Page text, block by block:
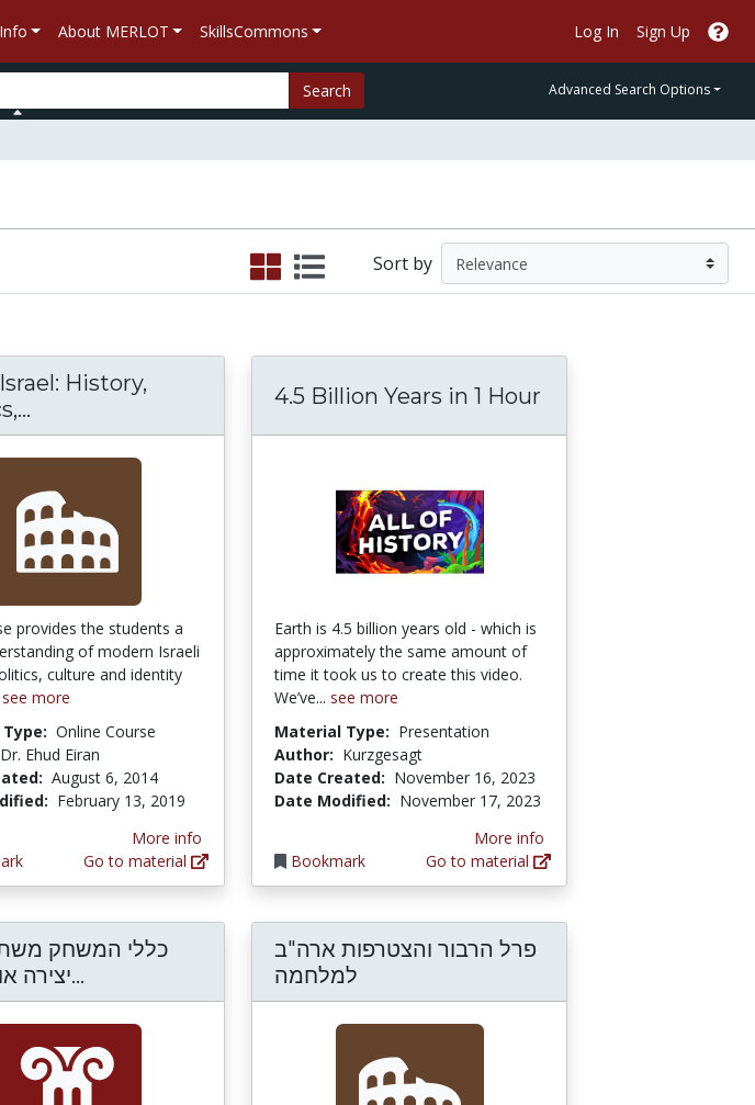
About MERLOT SkillsCommons Log In Sign Up
Search Advanced Search Options
Sort by
to the Present
History,
17.565 Israel: History, Politics, Culture, and Identity (MIT)
provides the students a
of modern Israeli
culture and identity
see more
Online Course
Dr. Ehud Eiran
August 6, 2014
February 13, 2019
More info
Go to material
4.5 Billion Years in 1 Hour
Earth is 4.5 billion years old - which is
approximately the same amount of
time it took us to create this video.
We’ve... see more
Material Type: Presentation
Author: Kurzgesagt
Date Created: November 16, 2023
Date Modified: November 17, 2023
Bookmark
More info
Go to material
כללי המשחק
יצירה אומנותית... כללי המשחק משתנים: בין יצירה אומנותית לבין היסטוריה
פרל הרבור והצטרפות ארה"ב
למלחמה